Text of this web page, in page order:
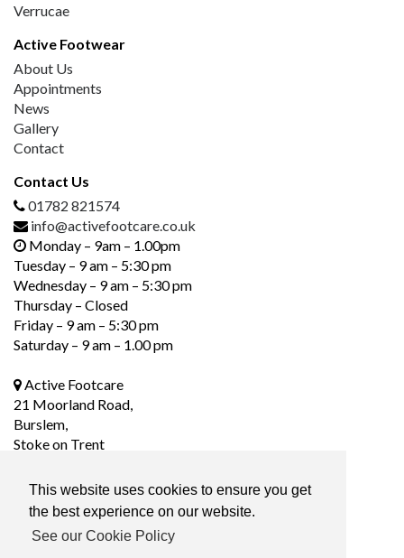
This website uses cookies to ensure you get
the best experience on our website.
See our Cookie Policy
Verrucae
Active Footwear
About Us
Appointments
News
Gallery
Contact
Contact Us
01782 821574
info@activefootcare.co.uk
Monday – 9am – 1.00pm
Tuesday – 9 am – 5:30 pm
Wednesday – 9 am – 5:30 pm
Thursday – Closed
Friday – 9 am – 5:30 pm
Saturday – 9 am – 1.00 pm
Active Footcare
21 Moorland Road,
Burslem,
Stoke on Trent
Social Media